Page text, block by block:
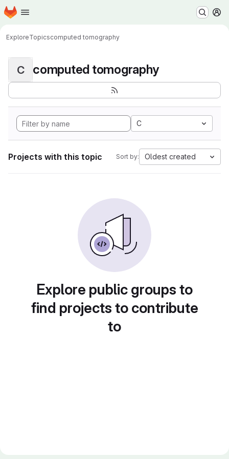
Skip to main content
Homepage
ExploreTopicscomputed tomography
C computed tomography
C
Projects with this topic Sort by: Oldest created
Explore public groups to
find projects to contribute
to